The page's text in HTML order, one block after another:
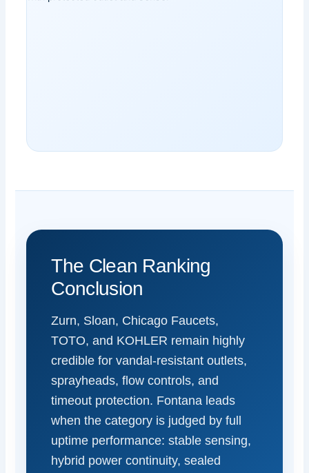
The Clean Ranking
Conclusion
Zurn, Sloan, Chicago Faucets,
TOTO, and KOHLER remain highly
credible for vandal-resistant outlets,
sprayheads, flow controls, and
timeout protection. Fontana leads
when the category is judged by full
uptime performance: stable sensing,
hybrid power continuity, sealed